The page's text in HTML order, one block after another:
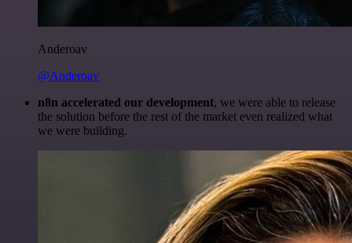
Anderoav
@Anderoav
n8n accelerated our development, we were able to release
the solution before the rest of the market even realized what
we were building.